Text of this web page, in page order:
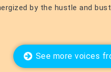
by the hustle and
See more voices